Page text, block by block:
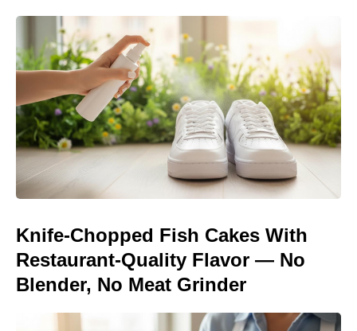
Knife-Chopped Fish Cakes With
Restaurant-Quality Flavor — No
Blender, No Meat Grinder